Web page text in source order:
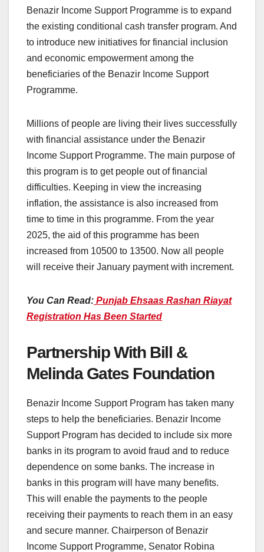
Benazir Income Support Programme is to expand
the existing conditional cash transfer program. And
to introduce new initiatives for financial inclusion
and economic empowerment among the
beneficiaries of the Benazir Income Support
Programme.
Millions of people are living their lives successfully
with financial assistance under the Benazir
Income Support Programme. The main purpose of
this program is to get people out of financial
difficulties. Keeping in view the increasing
inflation, the assistance is also increased from
time to time in this programme. From the year
2025, the aid of this programme has been
increased from 10500 to 13500. Now all people
will receive their January payment with increment.
You Can Read: Punjab Ehsaas Rashan Riayat
Registration Has Been Started
Partnership With Bill &
Melinda Gates Foundation
Benazir Income Support Program has taken many
steps to help the beneficiaries. Benazir Income
Support Program has decided to include six more
banks in its program to avoid fraud and to reduce
dependence on some banks. The increase in
banks in this program will have many benefits.
This will enable the payments to the people
receiving their payments to reach them in an easy
and secure manner. Chairperson of Benazir
Income Support Programme, Senator Robina